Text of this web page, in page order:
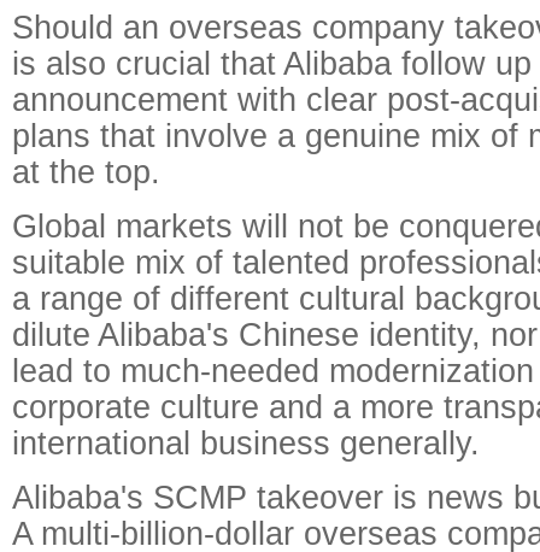
Should an overseas company
is also crucial that Alibaba follow
announcement with clear post-
plans that involve a genuine mix of
at the top.
Global markets will not be
suitable mix of talented
a range of different cultural
dilute Alibaba's Chinese identity,
lead to much-needed
corporate culture and a more
international business generally.
Alibaba's SCMP takeover is news
A multi-billion-dollar overseas